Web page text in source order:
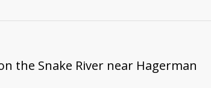
the Snake River near Hagerman